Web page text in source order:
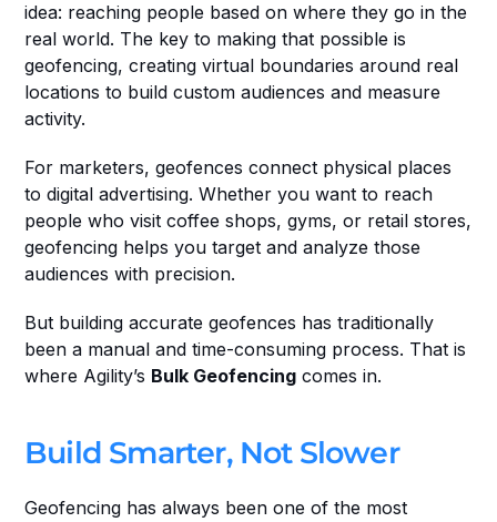
idea: reaching people based on where they go in the
real world. The key to making that possible is
geofencing, creating virtual boundaries around real
locations to build custom audiences and measure
activity.
For marketers, geofences connect physical places
to digital advertising. Whether you want to reach
people who visit coffee shops, gyms, or retail stores,
geofencing helps you target and analyze those
audiences with precision.
But building accurate geofences has traditionally
been a manual and time-consuming process. That is
where Agility’s Bulk Geofencing comes in.
Build Smarter, Not Slower
Geofencing has always been one of the most